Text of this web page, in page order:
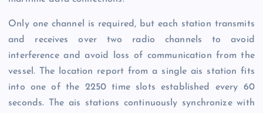
Only one channel is required, but each station transmits
and receives over two radio channels to avoid
interference and avoid loss of communication from the
vessel. The location report from a single ais station fits
into one of the 2250 time slots established every 60
seconds. The ais stations continuously synchronize with